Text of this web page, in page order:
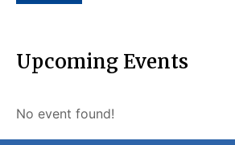
Upcoming Events
No event found!